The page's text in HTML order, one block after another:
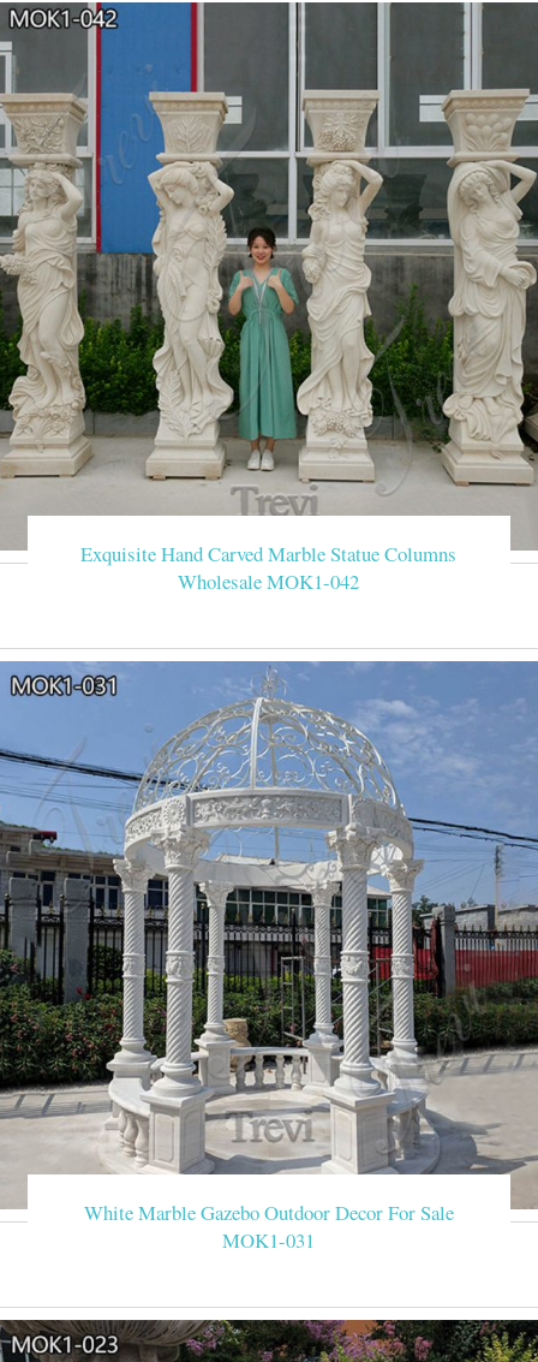
Exquisite Hand Carved Marble Statue Columns
Wholesale MOK1-042
White Marble Gazebo Outdoor Decor For Sale
MOK1-031